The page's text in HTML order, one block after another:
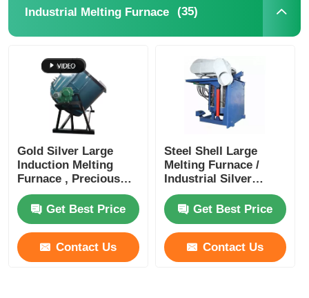
Industrial Melting Furnace (35)
Gold Silver Large
Induction Melting
Furnace , Precious
Metal Melting Furnace
Get Best Price
Contact Us
Steel Shell Large
Melting Furnace /
Industrial Silver
Melting Equipment
1400KWGet Best Price
Contact Us